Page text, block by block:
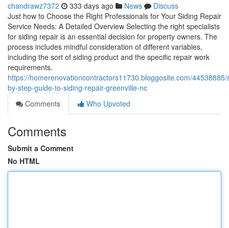
chandrawz7372 333 days ago News
Discuss
Just how to Choose the Right Professionals for Your Siding Repair
Service Needs: A Detailed Overview Selecting the right specialists
for siding repair is an essential decision for property owners. The
process includes mindful consideration of different variables,
including the sort of siding product and the specific repair work
requirements.
https://homerenovationcontractors11730.bloggosite.com/44538885/
by-step-guide-to-siding-repair-greenville-nc
Comments
Who Upvoted
Comments
Submit a Comment
No HTML